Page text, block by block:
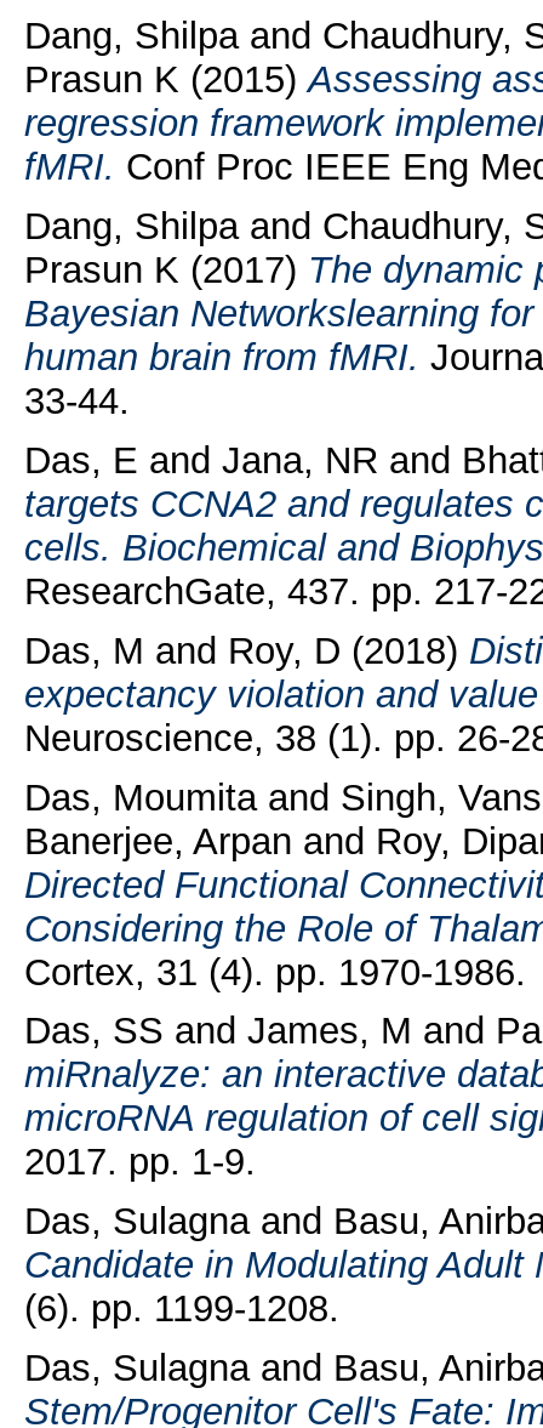
Dang, Shilpaand Chaudhury,
Prasun K (2015)Assessing
regression framework
fMRI. Conf Proc IEEE Eng
Dang, Shilpaand Chaudhury,
Prasun K (2017) The dynamic
Bayesian Networkslearning
human brain from fMRI.
33-44.
Das, E and Jana, NR and
targets CCNA2 and regulates
cells. Biochemical and
ResearchGate, 437. pp. 217-
Das, M and Roy, D (2018)
expectancy violation and
Neuroscience, 38 (1). pp. 26-
Das, Moumitaand Singh,
Banerjee, Arpan and Roy,
Directed Functional
Considering the Role of
Cortex, 31 (4). pp. 1970-1986.
Das, SS and James, M and
miRnalyze: an interactive
microRNA regulation of cell
2017. pp. 1-9.
Das, Sulagnaand Basu,
Candidate in Modulating Adult
(6). pp. 1199-1208.
Das, Sulagnaand Basu,
Stem/Progenitor Cell's Fate: